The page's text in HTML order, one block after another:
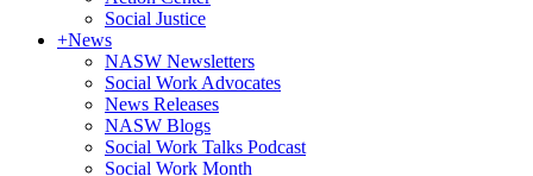
Social Justice
+News
NASW Newsletters
Social Work Advocates
News Releases
NASW Blogs
Social Work Talks Podcast
Social Work Month